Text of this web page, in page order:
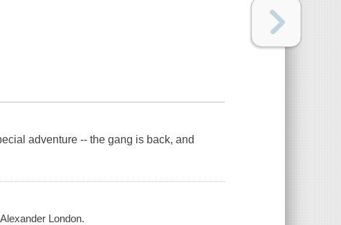
adventure -- the gang is back, and
London.